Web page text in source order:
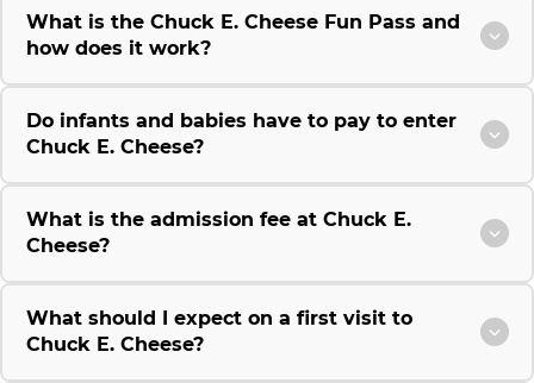
What is the Chuck E. Cheese Fun Pass and
how does it work?
Do infants and babies have to pay to enter
Chuck E. Cheese?
What is the admission fee at Chuck E.
Cheese?
What should I expect on a first visit to
Chuck E. Cheese?